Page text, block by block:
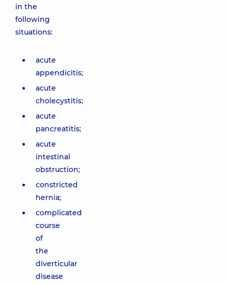
in the
following
situations:
acute
appendicitis;
acute
cholecystitis;
acute
pancreatitis;
acute
intestinal
obstruction;
constricted
hernia;
complicated
course
of
the
diverticular
disease